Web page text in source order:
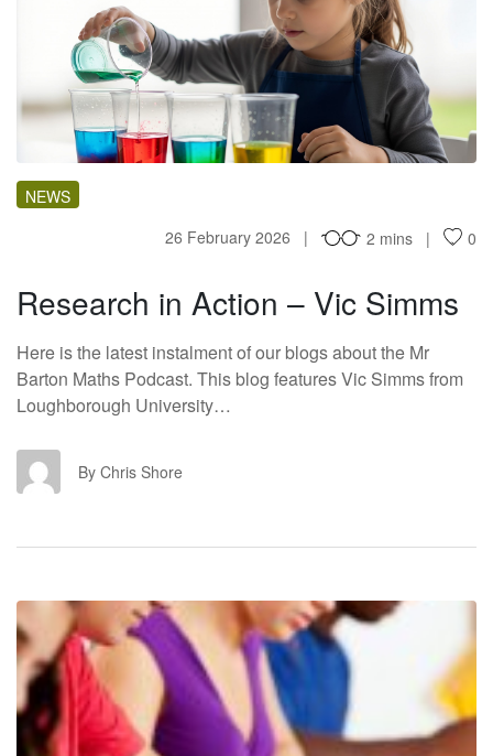
RI
NEWS
26 February 2026
2 mins 0
Research in Action – Vic Simms
Here is the latest instalment of our blogs about the Mr
Barton Maths Podcast. This blog features Vic Simms from
Loughborough University…
CS By Chris Shore
RI